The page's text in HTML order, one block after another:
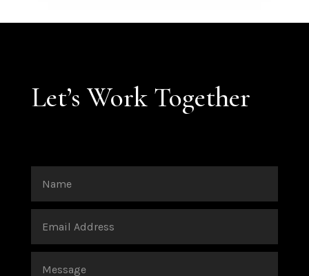
Let’s Work Together